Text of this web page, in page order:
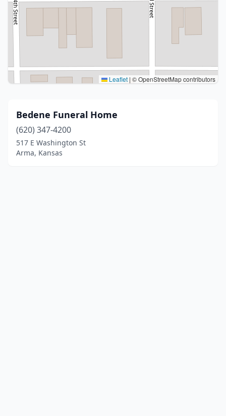
Leaflet | © OpenStreetMap contributors
Bedene Funeral Home
(620) 347-4200
517 E Washington St
Arma, Kansas